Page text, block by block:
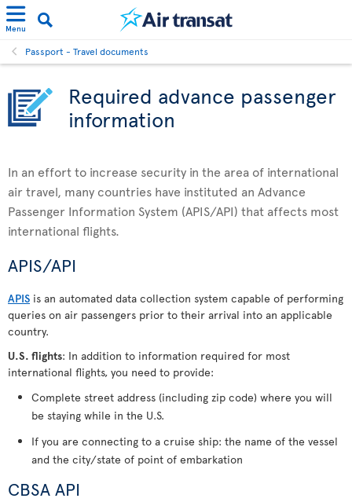
Menu
Passport - Travel documents
Required advance passenger
information
In an effort to increase security in the area of international
air travel, many countries have instituted an Advance
Passenger Information System (APIS/API) that affects most
international flights.
APIS/API
APIS is an automated data collection system capable of performing
queries on air passengers prior to their arrival into an applicable
country.
U.S. flights: In addition to information required for most
international flights, you need to provide:
Complete street address (including zip code) where you will
be staying while in the U.S.
If you are connecting to a cruise ship: the name of the vessel
and the city/state of point of embarkation
CBSA API